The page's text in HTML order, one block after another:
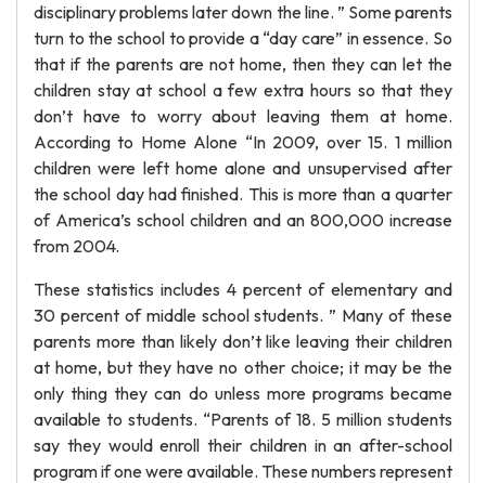
disciplinary problems later down the line. ” Some parents
turn to the school to provide a “day care” in essence. So
that if the parents are not home, then they can let the
children stay at school a few extra hours so that they
don’t have to worry about leaving them at home.
According to Home Alone “In 2009, over 15. 1 million
children were left home alone and unsupervised after
the school day had finished. This is more than a quarter
of America’s school children and an 800,000 increase
from 2004.
These statistics includes 4 percent of elementary and
30 percent of middle school students. ” Many of these
parents more than likely don’t like leaving their children
at home, but they have no other choice; it may be the
only thing they can do unless more programs became
available to students. “Parents of 18. 5 million students
say they would enroll their children in an after-school
program if one were available. These numbers represent